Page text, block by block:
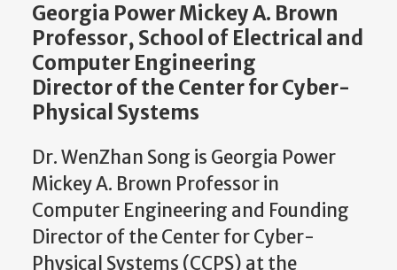
Georgia Power Mickey A. Brown
Professor, School of Electrical and
Computer Engineering
Director of the Center for Cyber-
Physical Systems
Dr. WenZhan Song is Georgia Power
Mickey A. Brown Professor in
Computer Engineering and Founding
Director of the Center for Cyber-
Physical Systems (CCPS) at the